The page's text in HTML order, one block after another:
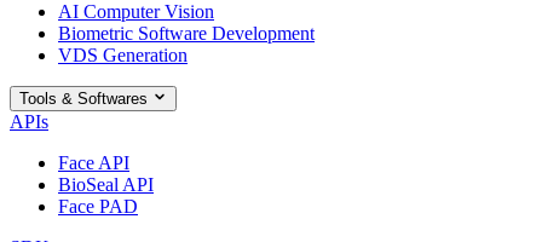
AI Computer Vision
Biometric Software Development
VDS Generation
Tools & Softwares
APIs
Face API
BioSeal API
Face PAD